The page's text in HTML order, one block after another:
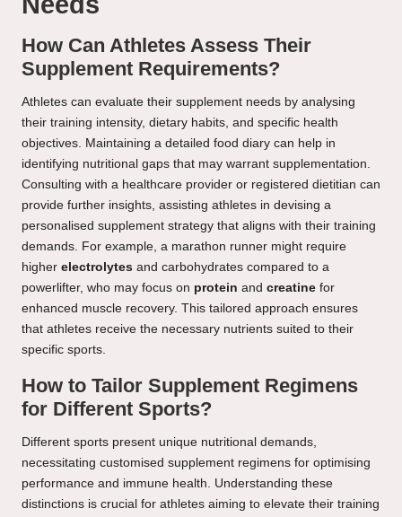
How Can Athletes Assess Their
Supplement Requirements?
Athletes can evaluate their supplement needs by analysing
their training intensity, dietary habits, and specific health
objectives. Maintaining a detailed food diary can help in
identifying nutritional gaps that may warrant supplementation.
Consulting with a healthcare provider or registered dietitian can
provide further insights, assisting athletes in devising a
personalised supplement strategy that aligns with their training
demands. For example, a marathon runner might require
higher electrolytes and carbohydrates compared to a
powerlifter, who may focus on protein and creatine for
enhanced muscle recovery. This tailored approach ensures
that athletes receive the necessary nutrients suited to their
specific sports.
How to Tailor Supplement Regimens
for Different Sports?
Different sports present unique nutritional demands,
necessitating customised supplement regimens for optimising
performance and immune health. Understanding these
distinctions is crucial for athletes aiming to elevate their training